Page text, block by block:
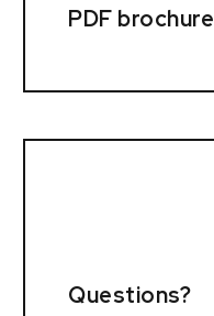
PDF brochure
Questions?